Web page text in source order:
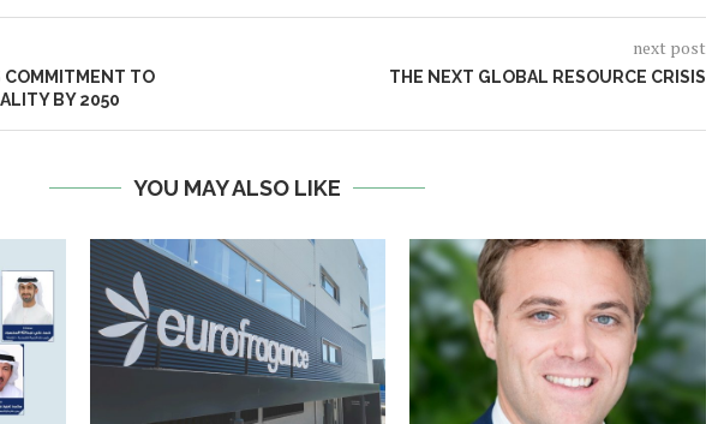
COMMITMENT TO
BY 2050
next post
THE NEXT GLOBAL RESOURCE CRISIS
YOU MAY ALSO LIKE